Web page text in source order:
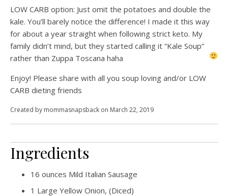
LOW CARB option: Just omit the potatoes and double the
kale. You’ll barely notice the difference! I made it this way
for about a year straight when following strict keto. My
family didn’t mind, but they started calling it “Kale Soup”
rather than Zuppa Toscana haha
Enjoy! Please share with all you soup loving and/or LOW
CARB dieting friends
Created by mommasnapsback on March 22, 2019
Ingredients
16 ounces Mild Italian Sausage
1 Large Yellow Onion, (Diced)